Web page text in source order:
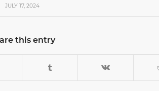
JULY 17, 2024
this entry